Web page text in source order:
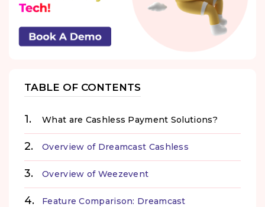
TABLE OF CONTENTS
What are Cashless Payment Solutions?
Overview of Dreamcast Cashless
Overview of Weezevent
Feature Comparison: Dreamcast